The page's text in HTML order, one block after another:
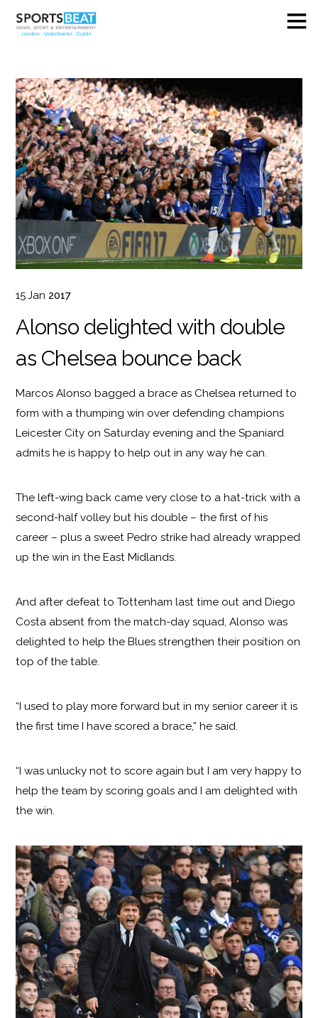
15 Jan 2017
Alonso delighted with double
as Chelsea bounce back
Marcos Alonso bagged a brace as Chelsea returned to
form with a thumping win over defending champions
Leicester City on Saturday evening and the Spaniard
admits he is happy to help out in any way he can.
The left-wing back came very close to a hat-trick with a
second-half volley but his double – the first of his
career – plus a sweet Pedro strike had already wrapped
up the win in the East Midlands.
And after defeat to Tottenham last time out and Diego
Costa absent from the match-day squad, Alonso was
delighted to help the Blues strengthen their position on
top of the table.
“I used to play more forward but in my senior career it is
the first time I have scored a brace,” he said.
“I was unlucky not to score again but I am very happy to
help the team by scoring goals and I am delighted with
the win.